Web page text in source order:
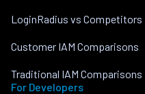
LoginRadius vs Competitors
Customer IAM Comparisons
Traditional IAM Comparisons
For Developers